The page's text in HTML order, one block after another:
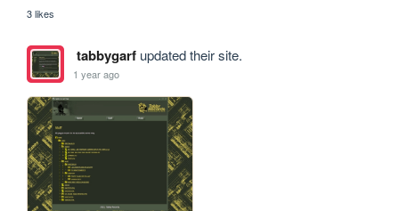
3 likes
tabbygarfupdated their site.
1 year ago